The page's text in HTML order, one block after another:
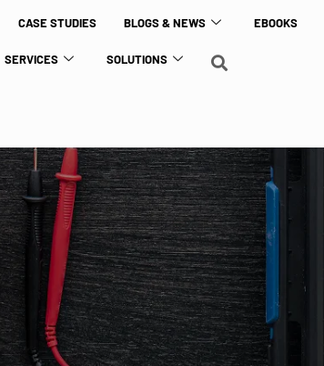
CASE STUDIES BLOGS & NEWS EBOOKS
SERVICES SOLUTIONS